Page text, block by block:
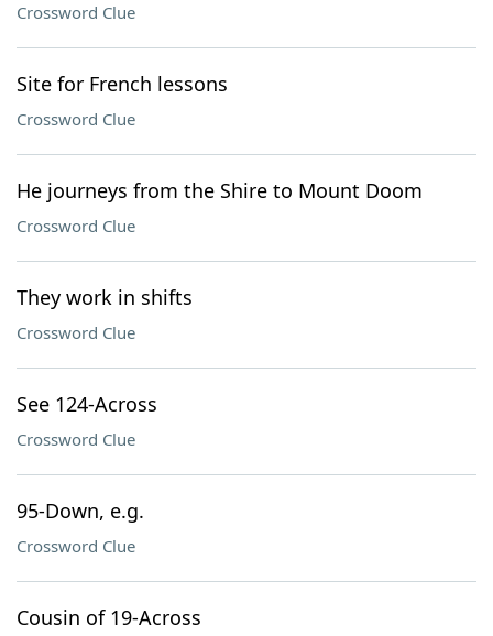
Crossword Clue
Site for French lessons
Crossword Clue
He journeys from the Shire to Mount Doom
Crossword Clue
They work in shifts
Crossword Clue
See 124-Across
Crossword Clue
95-Down, e.g.
Crossword Clue
Cousin of 19-Across